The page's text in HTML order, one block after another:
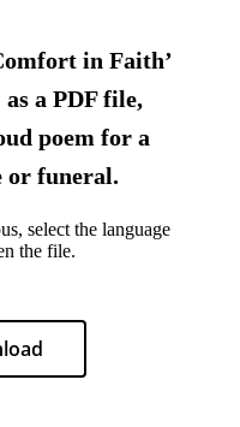
in Faith’
a PDF file,
poem for a
or funeral.
select the language
the file.